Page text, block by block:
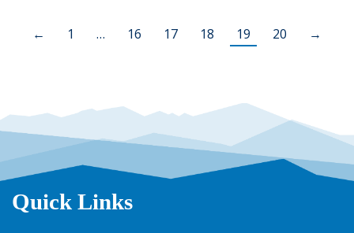
← 1 … 16 17 18 19 20 →
Quick Links